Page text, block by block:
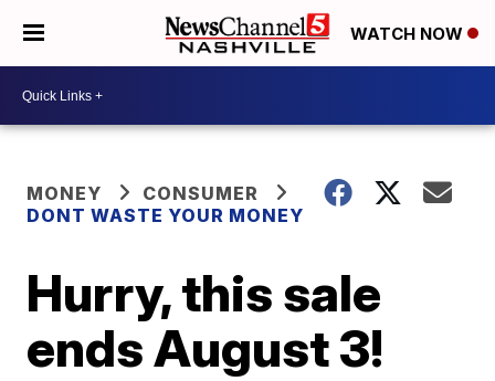
WATCH NOW
MONEY
CONSUMER
DONT WASTE YOUR MONEY
Hurry, this sale
ends August 3!